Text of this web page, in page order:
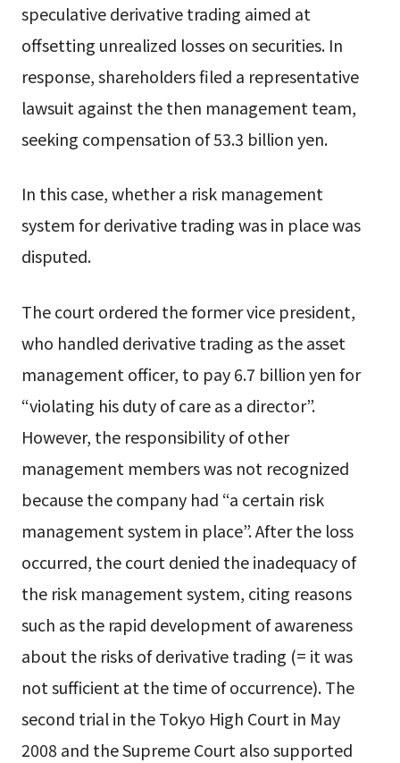
speculative derivative trading aimed at
offsetting unrealized losses on securities. In
response, shareholders filed a representative
lawsuit against the then management team,
seeking compensation of 53.3 billion yen.
In this case, whether a risk management
system for derivative trading was in place was
disputed.
The court ordered the former vice president,
who handled derivative trading as the asset
management officer, to pay 6.7 billion yen for
“violating his duty of care as a director”.
However, the responsibility of other
management members was not recognized
because the company had “a certain risk
management system in place”. After the loss
occurred, the court denied the inadequacy of
the risk management system, citing reasons
such as the rapid development of awareness
about the risks of derivative trading (= it was
not sufficient at the time of occurrence). The
second trial in the Tokyo High Court in May
2008 and the Supreme Court also supported